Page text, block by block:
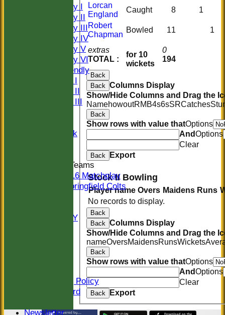
Saturday I
Saturday II
Saturday III
Saturday IV
Saturday V
Saturday VI
Sat Friendly
Sunday I
Sunday II
Sunday III
Midweek
Junior Teams
U16 Matchplay
Springfield Colts
AVAILABILITY
Safeguarding Policy
Honours Board
Newsletter
extras
TOTAL :
for 10
wickets
0
194
Lorcan
England
Caught 8
1
Robert
Chapman
Bowled 11 1
Back
Back Columns Display
Show/Hide Columns and Drag the
NamehowoutRM B4s6sSRCatches
Back
Show rows with value thatOptions
AndOptions
Clear
Back Export
Stock II Bowling
Player name Overs Maidens Runs
No records to display.
Back
Back Columns Display
Show/Hide Columns and Drag the
nameOversMaidensRunsWickets
Back
Show rows with value thatOptions
AndOptions
Clear
Back Export